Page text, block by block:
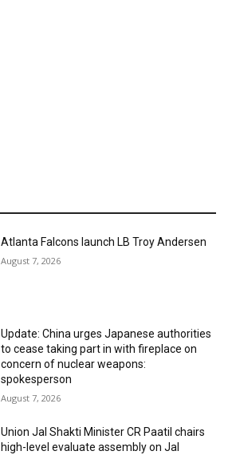
Atlanta Falcons launch LB Troy Andersen
August 7, 2026
Update: China urges Japanese authorities
to cease taking part in with fireplace on
concern of nuclear weapons:
spokesperson
August 7, 2026
Union Jal Shakti Minister CR Paatil chairs
high-level evaluate assembly on Jal